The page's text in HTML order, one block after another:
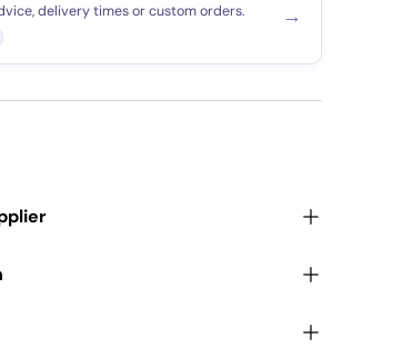
delivery times or custom orders. →